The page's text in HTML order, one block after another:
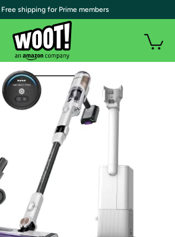
| Free shipping for Prime members